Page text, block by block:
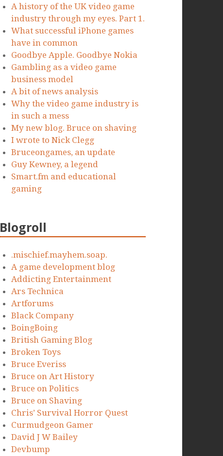
A history of the UK video game
industry through my eyes. Part 1.
What successful iPhone games
have in common
Goodbye Apple. Goodbye Nokia
Gambling as a video game
business model
A bit of news analysis
Why the video game industry is
in such a mess
My new blog. Bruce on shaving
I wrote to Nick Clegg
Bruceongames, an update
Guy Kewney, a legend
Smart.fm and educational
gaming
Blogroll
.mischief.mayhem.soap.
A game development blog
Addicting Entertainment
Ars Technica
Artforums
Black Company
BoingBoing
British Gaming Blog
Broken Toys
Bruce Everiss
Bruce on Art History
Bruce on Politics
Bruce on Shaving
Chris’ Survival Horror Quest
Curmudgeon Gamer
David J W Bailey
Devbump